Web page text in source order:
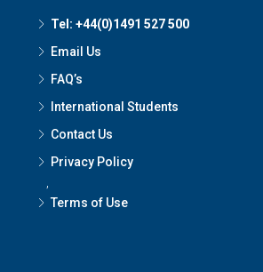
Tel: +44(0)1491 527 500
Email Us
FAQ’s
International Students
Contact Us
Privacy Policy
Terms of Use